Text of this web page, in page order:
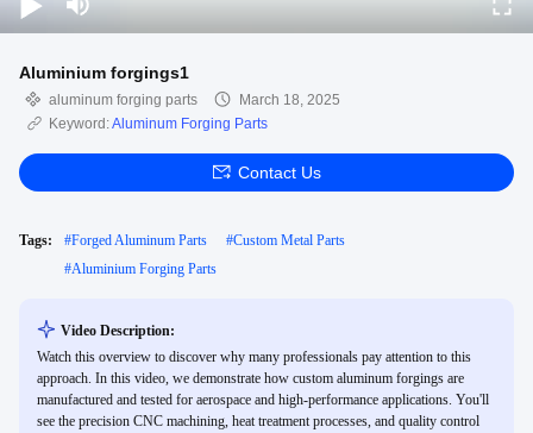
Aluminium forgings1
aluminum forging parts
March 18, 2025
Keyword:Aluminum Forging Parts
Contact Us
Tags: #Forged Aluminum Parts #Custom Metal Parts
#Aluminium Forging Parts
Video Description:
Watch this overview to discover why many professionals pay attention to this
approach. In this video, we demonstrate how custom aluminum forgings are
manufactured and tested for aerospace and high-performance applications. You'll
see the precision CNC machining, heat treatment processes, and quality control